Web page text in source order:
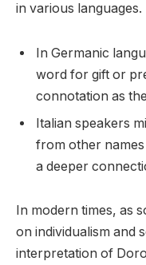
in various languages.
In Germanic
word for gift or
connotation as
Italian speakers
from other
a deeper
In modern times, as
on individualism and
interpretation of